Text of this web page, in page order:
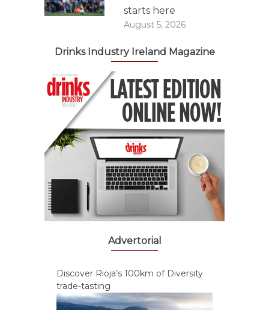
starts here
August 5, 2026
Drinks Industry Ireland Magazine
Advertorial
Discover Rioja’s 100km of Diversity
trade-tasting